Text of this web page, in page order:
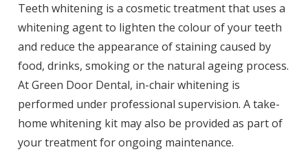
Teeth whitening is a cosmetic treatment that uses a
whitening agent to lighten the colour of your teeth
and reduce the appearance of staining caused by
food, drinks, smoking or the natural ageing process.
At Green Door Dental, in-chair whitening is
performed under professional supervision. A take-
home whitening kit may also be provided as part of
your treatment for ongoing maintenance.